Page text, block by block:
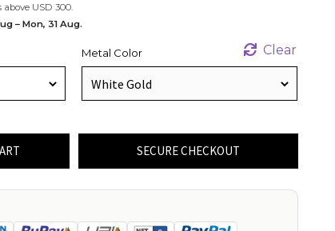
USD 300.
– Mon, 31 Aug.
Metal Color Clear
SECURE CHECKOUT